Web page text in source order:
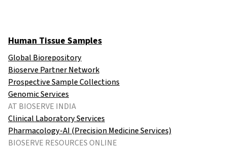
Human Tissue Samples
Global Biorepository
Bioserve Partner Network
Prospective Sample Collections
Genomic Services
AT BIOSERVE INDIA
Clinical Laboratory Services
Pharmacology-AI (Precision Medicine Services)
BIOSERVE RESOURCES ONLINE